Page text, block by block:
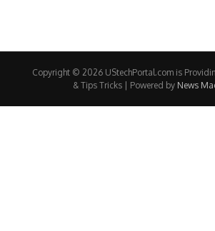
Copyright © 2026 UStechPortal.com is
& Tips Tricks | Powered by News